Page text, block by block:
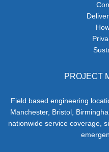
PROJECT
Field based engineering
Manchester, Bristol,
nationwide service coverage,